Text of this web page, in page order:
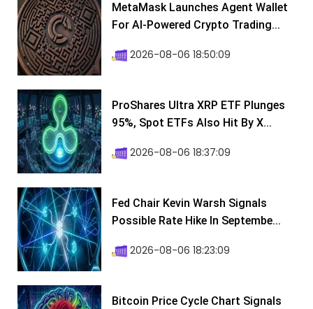
MetaMask Launches Agent Wallet
For AI-Powered Crypto Trading...
2026-08-06 18:50:09
ProShares Ultra XRP ETF Plunges
95%, Spot ETFs Also Hit By X...
2026-08-06 18:37:09
Fed Chair Kevin Warsh Signals
Possible Rate Hike In Septembe...
2026-08-06 18:23:09
Bitcoin Price Cycle Chart Signals